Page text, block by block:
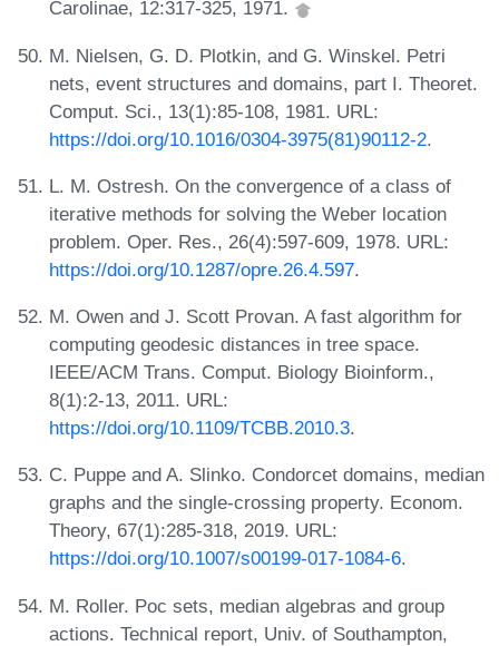
Carolinae, 12:317-325, 1971.
M. Nielsen, G. D. Plotkin, and G. Winskel. Petri
nets, event structures and domains, part I. Theoret.
Comput. Sci., 13(1):85-108, 1981. URL:
https://doi.org/10.1016/0304-3975(81)90112-2.
L. M. Ostresh. On the convergence of a class of
iterative methods for solving the Weber location
problem. Oper. Res., 26(4):597-609, 1978. URL:
https://doi.org/10.1287/opre.26.4.597.
M. Owen and J. Scott Provan. A fast algorithm for
computing geodesic distances in tree space.
IEEE/ACM Trans. Comput. Biology Bioinform.,
8(1):2-13, 2011. URL:
https://doi.org/10.1109/TCBB.2010.3.
C. Puppe and A. Slinko. Condorcet domains, median
graphs and the single-crossing property. Econom.
Theory, 67(1):285-318, 2019. URL:
https://doi.org/10.1007/s00199-017-1084-6.
M. Roller. Poc sets, median algebras and group
actions. Technical report, Univ. of Southampton,